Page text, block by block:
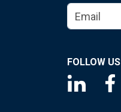
FOLLOW US